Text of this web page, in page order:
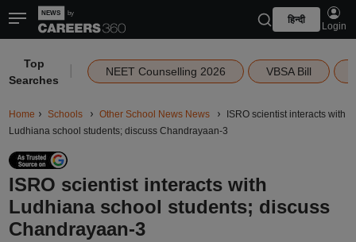
हिन्दी
Login
Top
Searches
NEET Counselling 2026 VBSA Bill
Home Schools Other School News News
ISRO scientist interacts with
Ludhiana school students; discuss Chandrayaan-3
ISRO scientist interacts with
Ludhiana school students; discuss
Chandrayaan-3